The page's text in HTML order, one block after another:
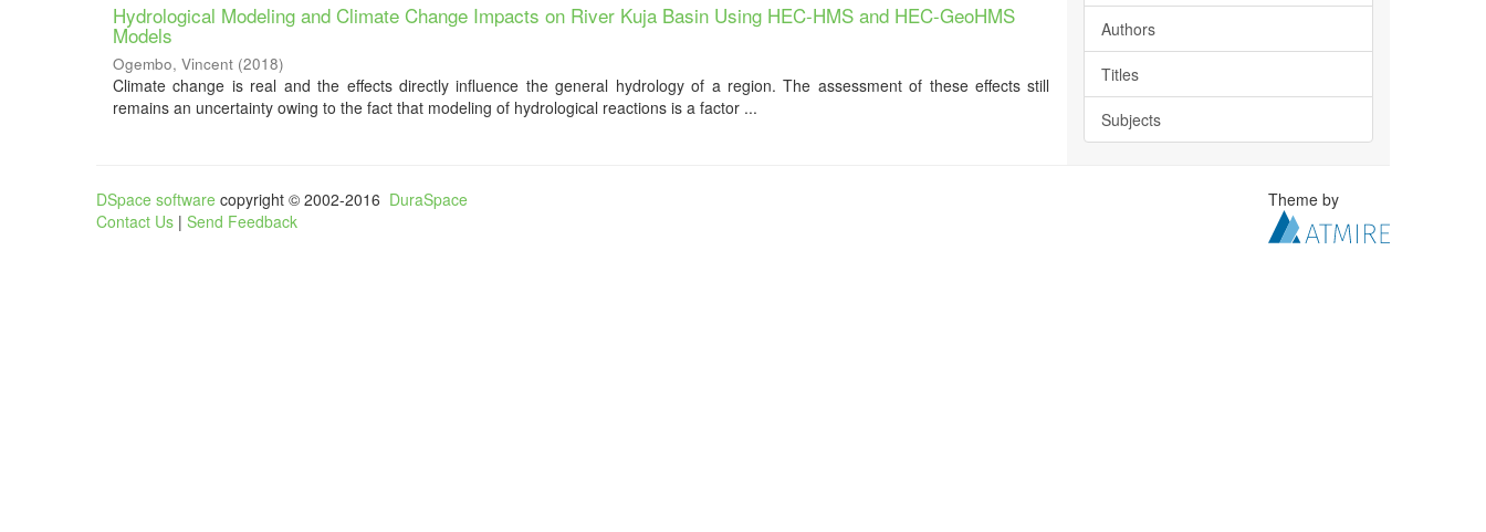
Hydrological Modeling and Climate Change Impacts on River Kuja Basin Using HEC-HMS and HEC-GeoHMS
Models
Ogembo, Vincent (2018)
Climate change is real and the effects directly influence the general hydrology of a region. The assessment of these effects still
remains an uncertainty owing to the fact that modeling of hydrological reactions is a factor ...
Authors
Titles
Subjects
DSpace software copyright © 2002-2016 DuraSpace
Contact Us | Send Feedback
Theme by